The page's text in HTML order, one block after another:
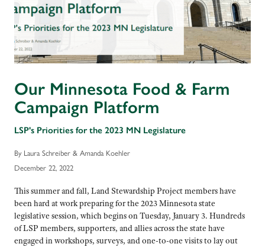
Our Minnesota Food & Farm
Campaign Platform
LSP's Priorities for the 2023 MN Legislature
By Laura Schreiber & Amanda Koehler
December 22, 2022
This summer and fall, Land Stewardship Project members have
been hard at work preparing for the 2023 Minnesota state
legislative session, which begins on Tuesday, January 3. Hundreds
of LSP members, supporters, and allies across the state have
engaged in workshops, surveys, and one-to-one visits to lay out